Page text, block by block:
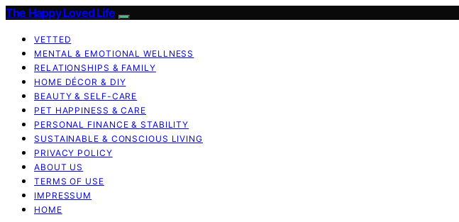
The Happy Loved Life
VETTED
MENTAL & EMOTIONAL WELLNESS
RELATIONSHIPS & FAMILY
HOME DÉCOR & DIY
BEAUTY & SELF-CARE
PET HAPPINESS & CARE
PERSONAL FINANCE & STABILITY
SUSTAINABLE & CONSCIOUS LIVING
PRIVACY POLICY
ABOUT US
TERMS OF USE
IMPRESSUM
HOME